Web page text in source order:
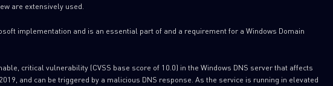
are extensively used.
implementation and is an essential part of and a requirement for a Windows Domain
critical vulnerability (CVSS base score of 10.0) in the Windows DNS server that affects
and can be triggered by a malicious DNS response. As the service is running in elevated